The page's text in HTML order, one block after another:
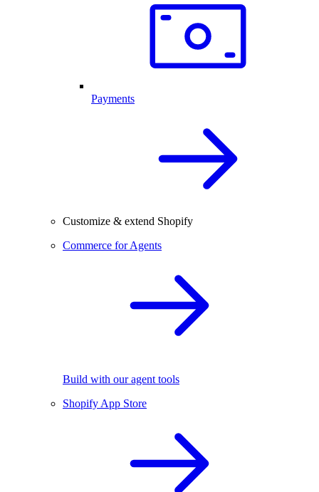
Payments
Customize & extend Shopify
Commerce for Agents
Build with our agent tools
Shopify App Store